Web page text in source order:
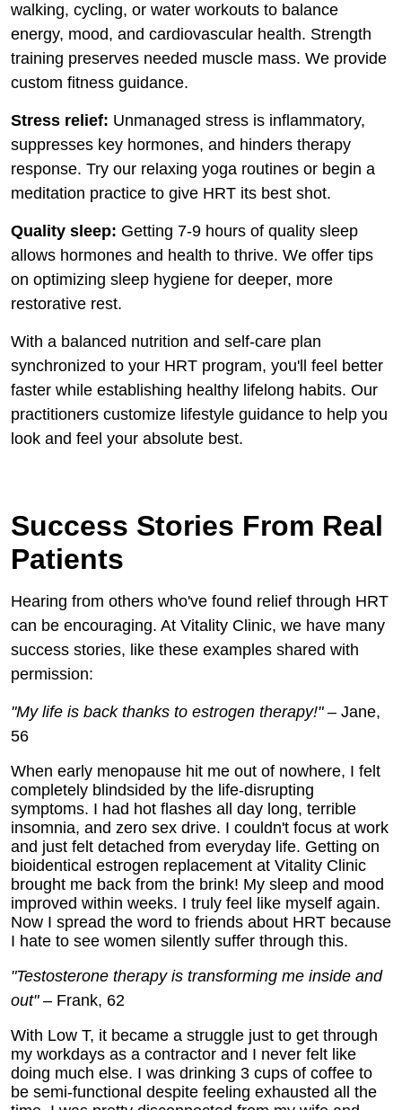
walking, cycling, or water workouts to balance
energy, mood, and cardiovascular health. Strength
training preserves needed muscle mass. We provide
custom fitness guidance.
Stress relief: Unmanaged stress is inflammatory,
suppresses key hormones, and hinders therapy
response. Try our relaxing yoga routines or begin a
meditation practice to give HRT its best shot.
Quality sleep: Getting 7-9 hours of quality sleep
allows hormones and health to thrive. We offer tips
on optimizing sleep hygiene for deeper, more
restorative rest.
With a balanced nutrition and self-care plan
synchronized to your HRT program, you'll feel better
faster while establishing healthy lifelong habits. Our
practitioners customize lifestyle guidance to help you
look and feel your absolute best.
Success Stories From Real
Patients
Hearing from others who've found relief through HRT
can be encouraging. At Vitality Clinic, we have many
success stories, like these examples shared with
permission:
"My life is back thanks to estrogen therapy!"– Jane,
56
When early menopause hit me out of nowhere, I felt
completely blindsided by the life-disrupting
symptoms. I had hot flashes all day long, terrible
insomnia, and zero sex drive. I couldn't focus at work
and just felt detached from everyday life. Getting on
bioidentical estrogen replacement at Vitality Clinic
brought me back from the brink! My sleep and mood
improved within weeks. I truly feel like myself again.
Now I spread the word to friends about HRT because
I hate to see women silently suffer through this.
"Testosterone therapy is transforming me inside and
out"– Frank, 62
With Low T, it became a struggle just to get through
my workdays as a contractor and I never felt like
doing much else. I was drinking 3 cups of coffee to
be semi-functional despite feeling exhausted all the